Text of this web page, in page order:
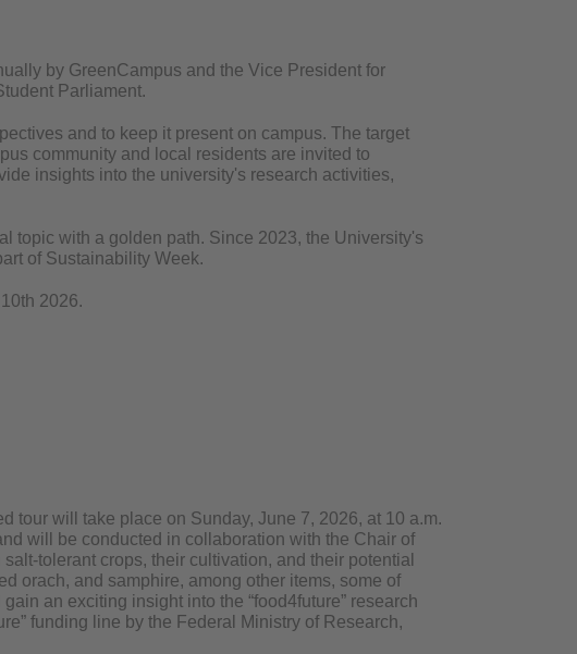
by GreenCampus and the Vice President for
Parliament.
and to keep it present on campus. The target
community and local residents are invited to
insights into the university's research activities,
topic with a golden path. Since 2023, the University's
of Sustainability Week.
2026.
tour will take place on Sunday, June 7, 2026, at 10 a.m.
will be conducted in collaboration with the Chair of
tolerant crops, their cultivation, and their potential
orach, and samphire, among other items, some of
an exciting insight into the “food4future” research
funding line by the Federal Ministry of Research,